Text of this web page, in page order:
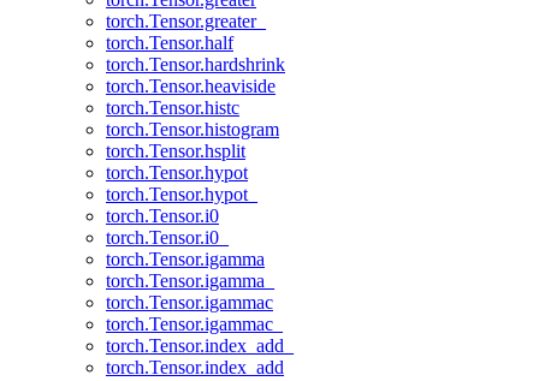
torch.Tensor.greater_
torch.Tensor.half
torch.Tensor.hardshrink
torch.Tensor.heaviside
torch.Tensor.histc
torch.Tensor.histogram
torch.Tensor.hsplit
torch.Tensor.hypot
torch.Tensor.hypot_
torch.Tensor.i0
torch.Tensor.i0_
torch.Tensor.igamma
torch.Tensor.igamma_
torch.Tensor.igammac
torch.Tensor.igammac_
torch.Tensor.index_add_
torch.Tensor.index_add